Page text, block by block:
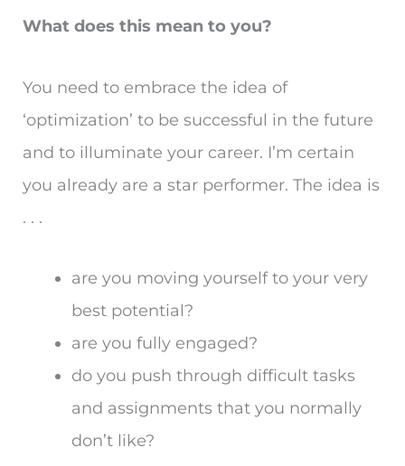
What does this mean to you?
You need to embrace the idea of
‘optimization’ to be successful in the future
and to illuminate your career. I’m certain
you already are a star performer. The idea is
. . .
are you moving yourself to your very
best potential?
are you fully engaged?
do you push through difficult tasks
and assignments that you normally
don’t like?